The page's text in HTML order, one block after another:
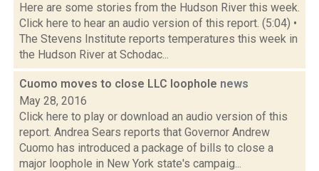
Here are some stories from the Hudson River this week.
Click here to hear an audio version of this report. (5:04) •
The Stevens Institute reports temperatures this week in
the Hudson River at Schodac...
Cuomo moves to close LLC loophole news
May 28, 2016
Click here to play or download an audio version of this
report. Andrea Sears reports that Governor Andrew
Cuomo has introduced a package of bills to close a
major loophole in New York state's campaig...